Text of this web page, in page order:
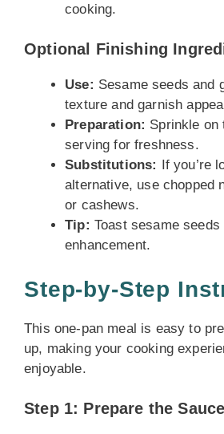
cooking.
Optional Finishing
Use: Sesame seeds and
texture and garnish
Preparation: Sprinkle on
serving for freshness.
Substitutions: If you’re
alternative, use chopped
or cashews.
Tip: Toast sesame
enhancement.
Step-by-Step
This one-pan meal is easy to
up, making your cooking
enjoyable.
Step 1: Prepare the Sauce